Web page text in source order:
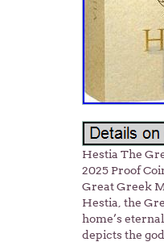
Hestia The
2025 Proof
Great Greek
Hestia, the
home’s
depicts the